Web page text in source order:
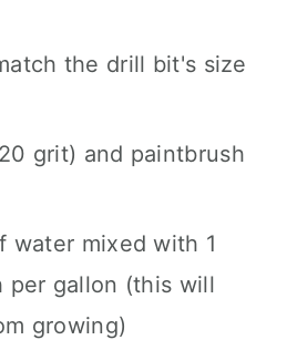
the drill bit's size
grit) and paintbrush
water mixed with 1
per gallon (this will
growing)